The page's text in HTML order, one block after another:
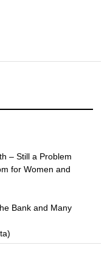
– Still a Problem
for Women and
Bank and Many